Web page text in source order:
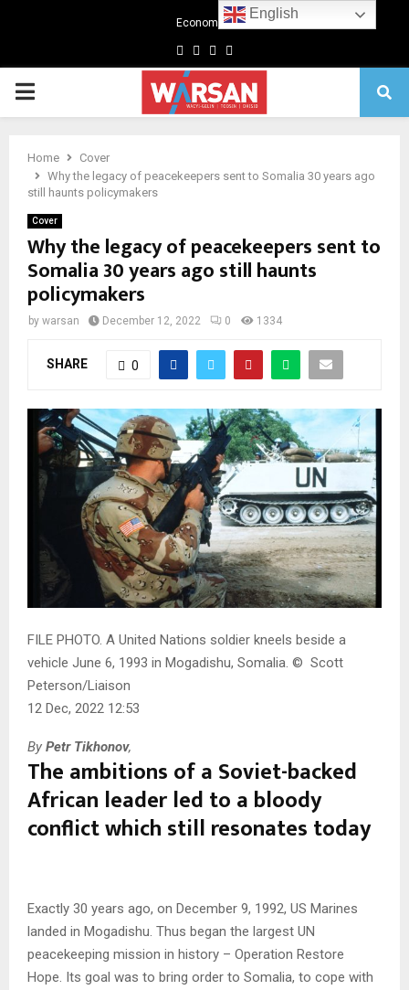
Economics
Facebook
TwitterLinkedin
Primary
Home
Cover
Why the legacy of peacekeepers sent to Somalia 30 years ago
still haunts policymakers
Cover
Why the legacy of peacekeepers sent to
Somalia 30 years ago still haunts
policymakers
by warsan December 12, 2022 0 1334
SHARE 0
FILE PHOTO. A United Nations soldier kneels beside a
vehicle June 6, 1993 in Mogadishu, Somalia. © Scott
Peterson/Liaison
12 Dec, 2022 12:53
By Petr Tikhonov,
The ambitions of a Soviet-backed
African leader led to a bloody
conflict which still resonates today
Exactly 30 years ago, on December 9, 1992, US Marines
landed in Mogadishu. Thus began the largest UN
peacekeeping mission in history – Operation Restore
Hope. Its goal was to bring order to Somalia, to cope with
English